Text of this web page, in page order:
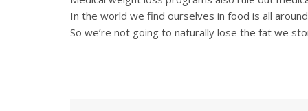
In the world we find ourselves in food is all
So we’re not going to naturally lose the fat we